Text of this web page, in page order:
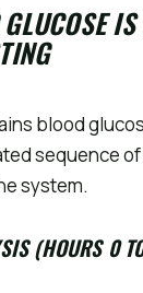
blood
sequence
system.
(HOURS 0